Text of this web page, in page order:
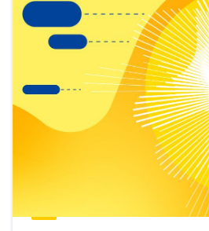
view
Latest
publications